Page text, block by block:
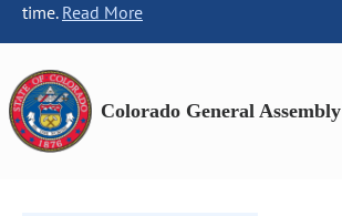
time. Read More
Colorado General Assembly